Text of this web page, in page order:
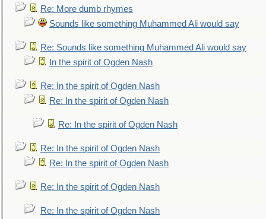
Re: More dumb rhymes
Sounds like something Muhammed Ali would say
Re: Sounds like something Muhammed Ali would say
In the spirit of Ogden Nash
Re: In the spirit of Ogden Nash
Re: In the spirit of Ogden Nash
Re: In the spirit of Ogden Nash
Re: In the spirit of Ogden Nash
Re: In the spirit of Ogden Nash
Re: In the spirit of Ogden Nash
Re: In the spirit of Ogden Nash